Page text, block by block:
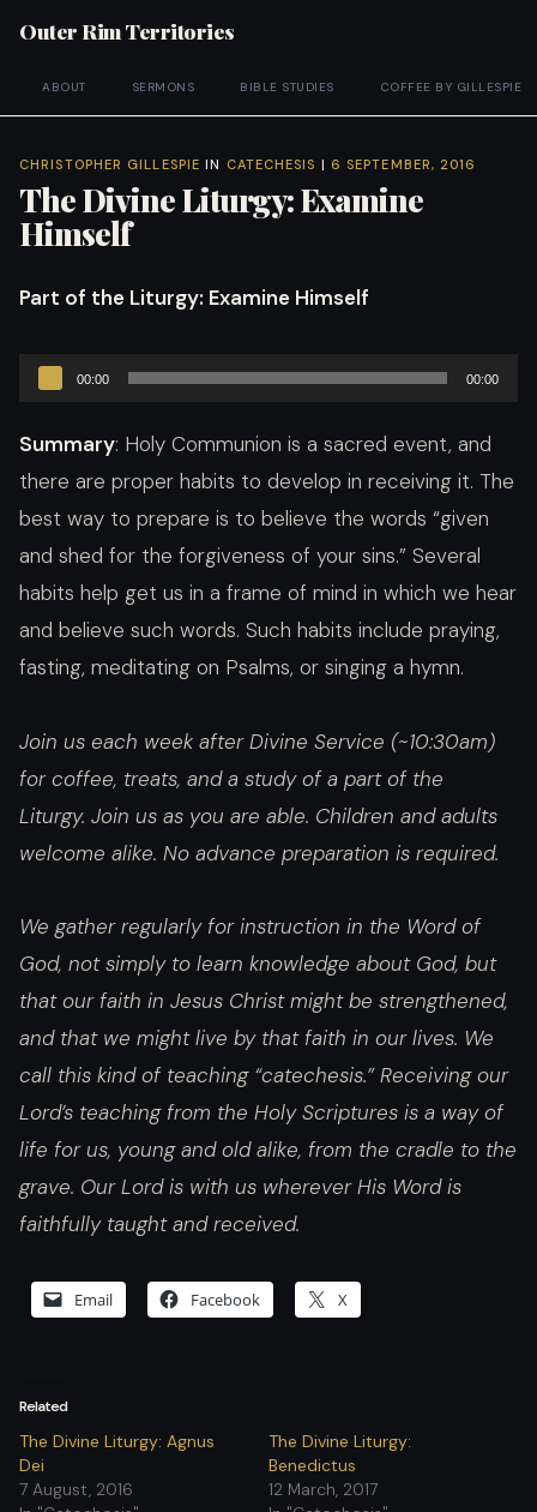
Outer Rim Territories
ABOUT SERMONS BIBLE STUDIES COFFEE BY GILLESPIE
CHRISTOPHER GILLESPIE IN CATECHESIS | 6 SEPTEMBER, 2016
The Divine Liturgy: Examine
Himself
Part of the Liturgy: Examine Himself
Audio
00:00 00:00
Summary: Holy Communion is a sacred event, and
there are proper habits to develop in receiving it. The
best way to prepare is to believe the words “given
and shed for the forgiveness of your sins.” Several
habits help get us in a frame of mind in which we hear
and believe such words. Such habits include praying,
fasting, meditating on Psalms, or singing a hymn.
Join us each week after Divine Service (~10:30am)
for coffee, treats, and a study of a part of the
Liturgy. Join us as you are able. Children and adults
welcome alike. No advance preparation is required.
We gather regularly for instruction in the Word of
God, not simply to learn knowledge about God, but
that our faith in Jesus Christ might be strengthened,
and that we might live by that faith in our lives. We
call this kind of teaching “catechesis.” Receiving our
Lord’s teaching from the Holy Scriptures is a way of
life for us, young and old alike, from the cradle to the
grave. Our Lord is with us wherever His Word is
faithfully taught and received.
Email Facebook X
Related
The Divine Liturgy: Agnus
Dei
7 August, 2016
The Divine Liturgy:
Benedictus
12 March, 2017